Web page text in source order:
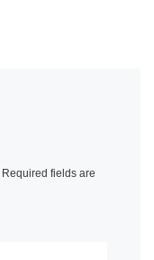
Required fields are